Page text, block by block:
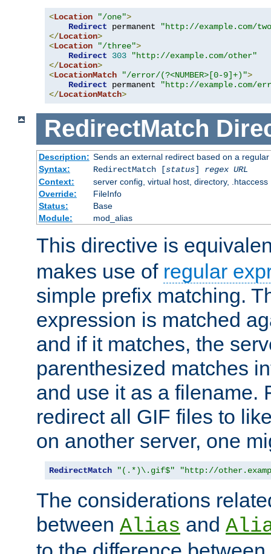
<Location "/one">
Redirect permanent
"http://example.com/
</Location>
<Location "/three">
Redirect
303
"http://example.com/other"
</Location>
<LocationMatch "/error/(?<NUMBER>[0-9]+)">
Redirect permanent
"http://example.com/
</LocationMatch>
RedirectMatch
Description: Sends an external redirect based on a
Syntax:
RedirectMatch [status] regex URL
Context:
server config, virtual host, directory, .htaccess
Override:
FileInfo
Status:
Base
Module:
mod_alias
This directive is
makes use of regular
simple prefix matching.
expression is matched
and if it matches, the
parenthesized matches
and use it as a filename.
redirect all GIF files to
on another server, one
RedirectMatch "(.*)\.gif$" "http://
The considerations
between Alias and